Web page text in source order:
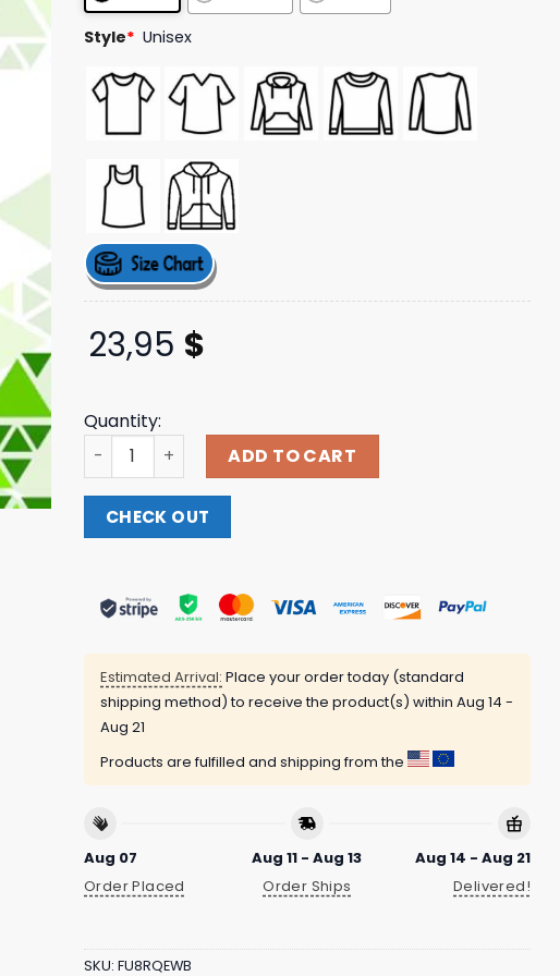
ratings
Style* Unisex
23,95 $
Quantity:
Levity Merch Store Levity Full Circle Trampoline Tee
ADD TO CART
CHECK OUT
Estimated Arrival: Place your order today (standard
shipping method) to receive the product(s) within Aug 14 -
Aug 21
Products are fulfilled and shipping from the
Aug 07
Order Placed
Aug 11 - Aug 13
Order Ships
Aug 14 - Aug 21
Delivered!
SKU: FU8RQEWB